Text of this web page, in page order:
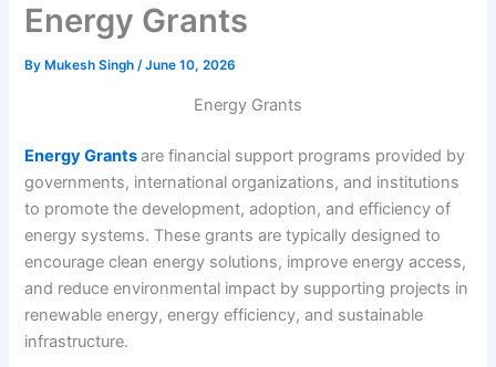
Energy Grants
By Mukesh Singh/June 10, 2026
Energy Grants
Energy Grantsare financial support programs provided by
governments, international organizations, and institutions
to promote the development, adoption, and efficiency of
energy systems. These grants are typically designed to
encourage clean energy solutions, improve energy access,
and reduce environmental impact by supporting projects in
renewable energy, energy efficiency, and sustainable
infrastructure.